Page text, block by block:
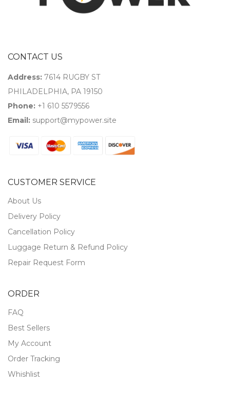
CONTACT US
Address: 7614 RUGBY ST
PHILADELPHIA, PA 19150
Phone: +1 610 5579556
Email: support@mypower.site
CUSTOMER SERVICE
About Us
Delivery Policy
Cancellation Policy
Luggage Return & Refund Policy
Repair Request Form
ORDER
FAQ
Best Sellers
My Account
Order Tracking
Whishlist